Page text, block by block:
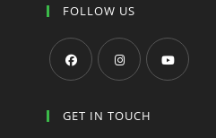
FOLLOW US
in
in
in
GET IN TOUCH